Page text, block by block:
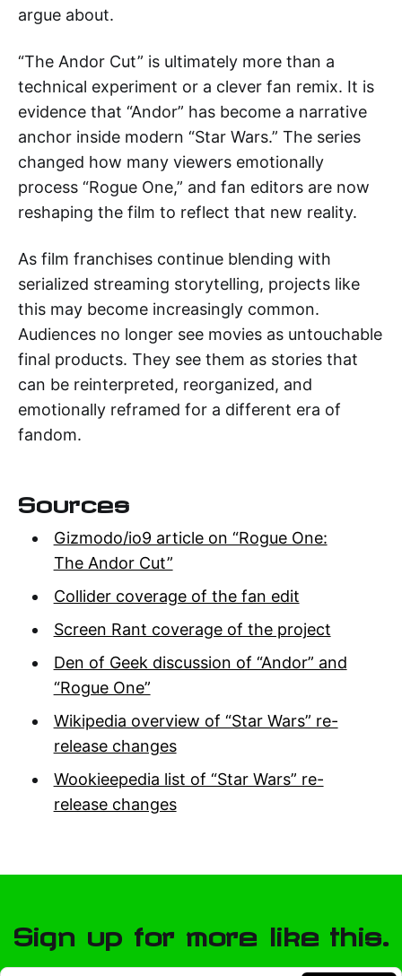
argue about.
“The Andor Cut” is ultimately more than a
technical experiment or a clever fan remix. It is
evidence that “Andor” has become a narrative
anchor inside modern “Star Wars.” The series
changed how many viewers emotionally
process “Rogue One,” and fan editors are now
reshaping the film to reflect that new reality.
As film franchises continue blending with
serialized streaming storytelling, projects like
this may become increasingly common.
Audiences no longer see movies as untouchable
final products. They see them as stories that
can be reinterpreted, reorganized, and
emotionally reframed for a different era of
fandom.
Sources
Gizmodo/io9 article on “Rogue One:
The Andor Cut”
Collider coverage of the fan edit
Screen Rant coverage of the project
Den of Geek discussion of “Andor” and
“Rogue One”
Wikipedia overview of “Star Wars” re-
release changes
Wookieepedia list of “Star Wars” re-
release changes
Sign up for more like this.